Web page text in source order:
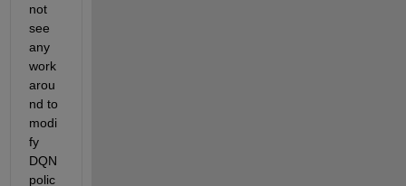
not
see
any
work
arou
nd to
modi
fy
DQN
polic